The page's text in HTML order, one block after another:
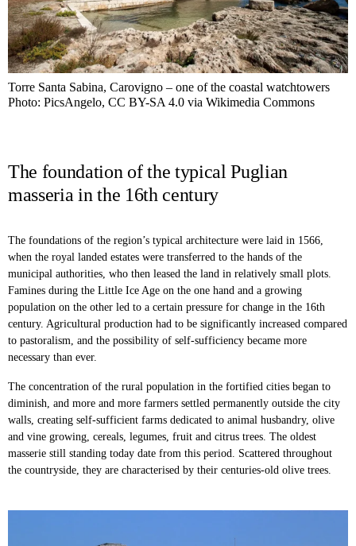
Torre Santa Sabina, Carovigno – one of the coastal watchtowers
Photo: PicsAngelo, CC BY-SA 4.0 via Wikimedia Commons
The foundation of the typical Puglian
masseria in the 16th century
The foundations of the region’s typical architecture were laid in 1566,
when the royal landed estates were transferred to the hands of the
municipal authorities, who then leased the land in relatively small plots.
Famines during the Little Ice Age on the one hand and a growing
population on the other led to a certain pressure for change in the 16th
century. Agricultural production had to be significantly increased compared
to pastoralism, and the possibility of self-sufficiency became more
necessary than ever.
The concentration of the rural population in the fortified cities began to
diminish, and more and more farmers settled permanently outside the city
walls, creating self-sufficient farms dedicated to animal husbandry, olive
and vine growing, cereals, legumes, fruit and citrus trees. The oldest
masserie still standing today date from this period. Scattered throughout
the countryside, they are characterised by their centuries-old olive trees.